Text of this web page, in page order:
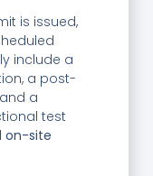
is issued,
include a
a post-
a
test
on-site